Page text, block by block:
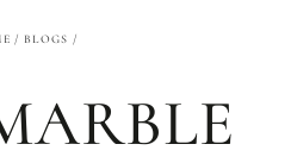
/ BLOGS /